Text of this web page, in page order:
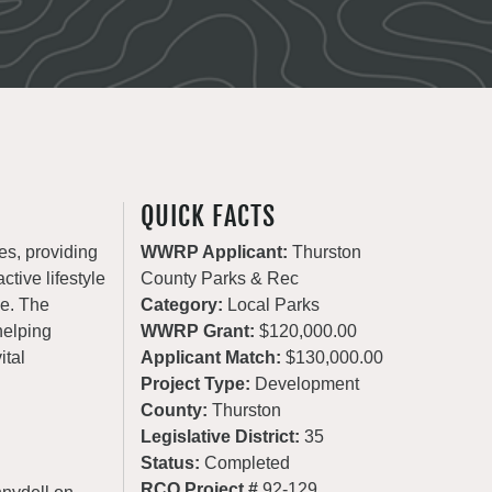
providing
lifestyle
The
QUICK FACTS
WWRP Applicant:Thurston
County Parks & Rec
Category: Local Parks
WWRP Grant:$120,000.00
Applicant Match:$130,000.00
Project Type: Development
County:Thurston
Legislative District:35
Status:Completed